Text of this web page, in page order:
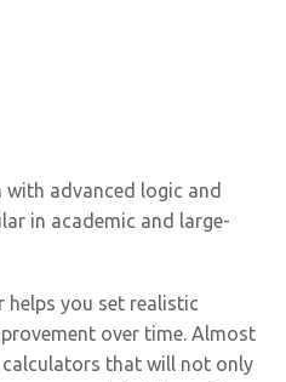
advanced logic and
in academic and large-
helps you set realistic
over time. Almost
that will not only